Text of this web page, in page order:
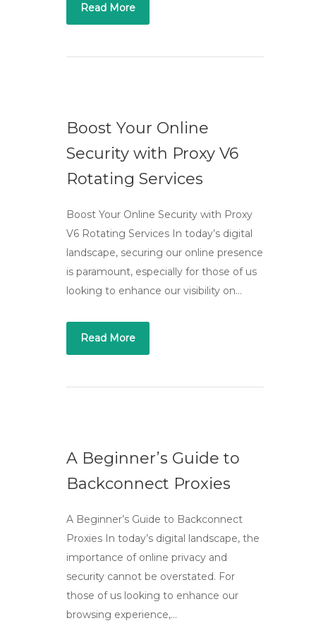
Read More
Boost Your Online
Security with Proxy V6
Rotating Services
Boost Your Online Security with Proxy
V6 Rotating Services In today’s digital
landscape, securing our online presence
is paramount, especially for those of us
looking to enhance our visibility on…
Read More
A Beginner’s Guide to
Backconnect Proxies
A Beginner’s Guide to Backconnect
Proxies In today’s digital landscape, the
importance of online privacy and
security cannot be overstated. For
those of us looking to enhance our
browsing experience,…